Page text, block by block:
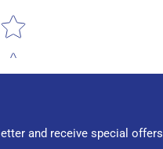
Star rating
and receive special offers